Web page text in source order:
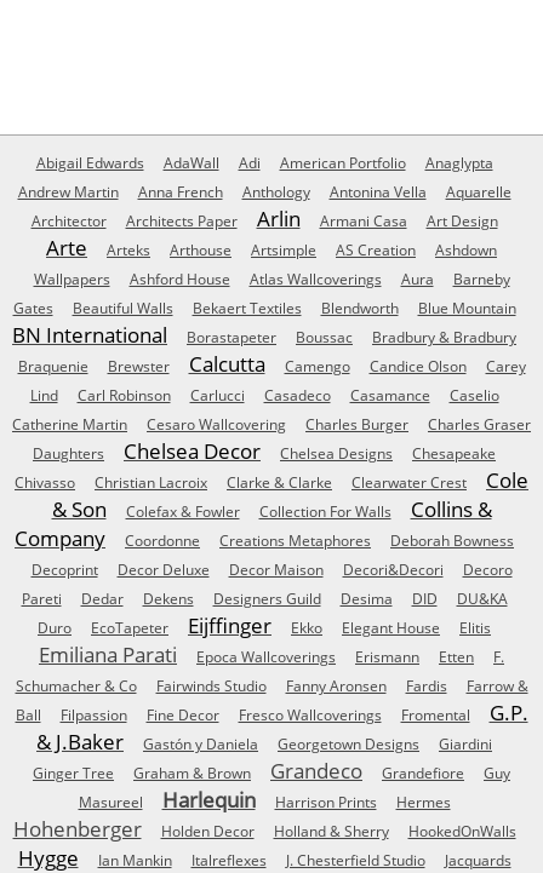
Abigail Edwards AdaWall Adi American Portfolio
Anaglypta
Andrew Martin
Anna French Anthology Antonina Vella
Aquarelle
Architector
Architects Paper Arlin Armani Casa Art Design
Arte Arteks Arthouse Artsimple AS Creation
Ashdown
Wallpapers
Ashford House Atlas Wallcoverings Aura
Barneby
Gates
Beautiful Walls Bekaert Textiles Blendworth Blue Mountain
BN International Borastapeter Boussac
Bradbury & Bradbury
Braquenie
Brewster Calcutta Camengo Candice Olson
Carey
Lind
Carl Robinson Carlucci Casadeco Casamance
Caselio
Catherine Martin
Cesaro Wallcovering Charles Burger
Charles Graser
Daughters
Chelsea Decor Chelsea Designs
Chesapeake
Chivasso
Christian Lacroix Clarke & Clarke Clearwater Crest
Cole
& Son
Colefax & Fowler Collection For Walls
Collins &
Company
Coordonne Creations Metaphores
Deborah Bowness
Decoprint
Decor Deluxe Decor Maison Decori&Decori
Decoro
Pareti
Dedar Dekens Designers Guild Desima DID
DU&KA
Duro
EcoTapeter Eijffinger Ekko Elegant House Elitis
Emiliana Parati Epoca Wallcoverings Erismann Etten
F.
Schumacher & Co
Fairwinds Studio Fanny Aronsen Fardis
Farrow &
Ball
Filpassion Fine Decor Fresco Wallcoverings Fromental
G.P.
& J.Baker
Gastón y Daniela Georgetown Designs
Giardini
Ginger Tree
Graham & Brown Grandeco Grandefiore
Guy
Masureel
Harlequin Harrison Prints Hermes
Hohenberger Holden Decor Holland & Sherry HookedOnWalls
Hygge Ian Mankin Italreflexes J. Chesterfield Studio
Jacquards